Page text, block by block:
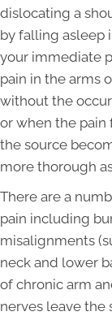
dislocating a
by falling asleep
your immediate
pain in the arms
without the
or when the pain
the source
more thorough
There are a
pain including
misalignments
neck and lower
of chronic arm
nerves leave the